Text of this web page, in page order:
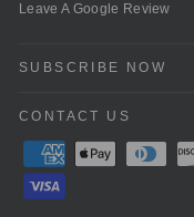
Leave A Google Review
SUBSCRIBE NOW
CONTACT US